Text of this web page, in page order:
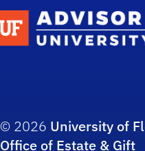
© 2026 University of
Office of Estate & Gift